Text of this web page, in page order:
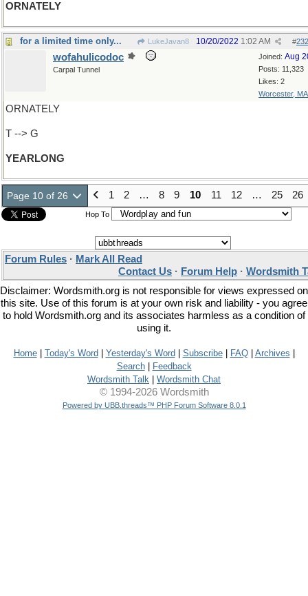
ORNATELY
for a limited time only... LukeJavan8 #
10/20/2022 1:02 AM
Joined: Aug
Posts: 11,323
Likes: 2
Worcester, MA
wofahulicodoc
Carpal Tunnel
ORNATELY
T --> G
YEARLONG
Page 10 of 26 1 2 … 8 9 10 11 12 … 25 26
Hop To
Forum Rules · Mark All Read
Contact Us · Forum Help · Wordsmith
Disclaimer: Wordsmith.org is not responsible for views expressed on
this site. Use of this forum is at your own risk and liability - you agree
to hold Wordsmith.org and its associates harmless as a condition of
using it.
Home| Today's Word Yesterday's Word Subscribe| FAQ| Archives
Search|
Feedback
Wordsmith Talk
Wordsmith Chat
© 1994-2026 Wordsmith
Powered by UBB.threads™ PHP Forum Software 8.0.1